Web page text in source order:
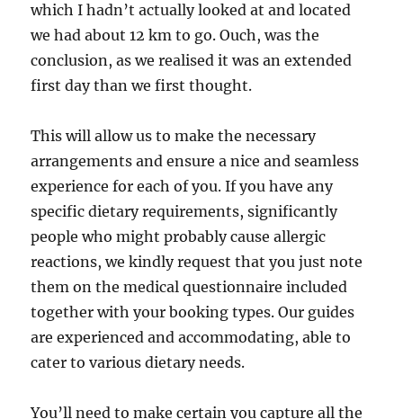
which I hadn’t actually looked at and located
we had about 12 km to go. Ouch, was the
conclusion, as we realised it was an extended
first day than we first thought.
This will allow us to make the necessary
arrangements and ensure a nice and seamless
experience for each of you. If you have any
specific dietary requirements, significantly
people who might probably cause allergic
reactions, we kindly request that you just note
them on the medical questionnaire included
together with your booking types. Our guides
are experienced and accommodating, able to
cater to various dietary needs.
You’ll need to make certain you capture all the